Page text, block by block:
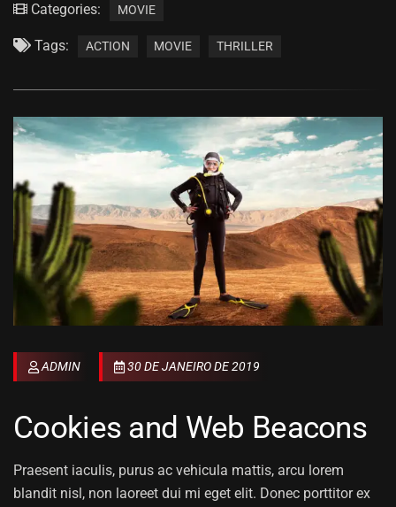
Categories: MOVIE
Tags: ACTION MOVIE THRILLER
ADMIN 30 DE JANEIRO DE 2019
Cookies and Web Beacons
Praesent iaculis, purus ac vehicula mattis, arcu lorem
blandit nisl, non laoreet dui mi eget elit. Donec porttitor ex